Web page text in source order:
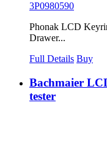
3P0980590
Phonak LCD
Drawer...
Full Details Buy
Bachmaier
tester